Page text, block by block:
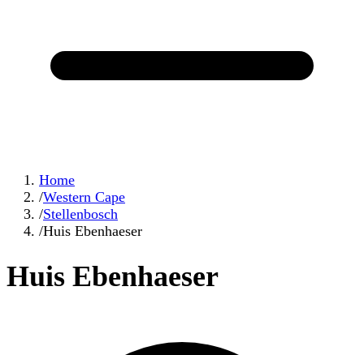
Home
/Western Cape
/Stellenbosch
/Huis Ebenhaeser
Huis Ebenhaeser